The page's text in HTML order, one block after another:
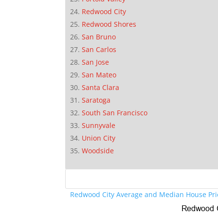
Redwood City
Redwood Shores
San Bruno
San Carlos
San Jose
San Mateo
Santa Clara
Saratoga
South San Francisco
Sunnyvale
Union City
Woodside
Redwood City Average and Median House